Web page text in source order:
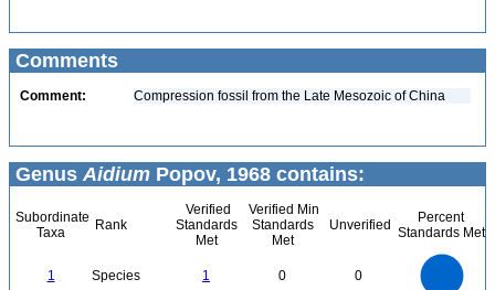
Comments
Comment: Compression fossil from the Late Mesozoic of China
Genus Aidium Popov, 1968 contains:
Subordinate
Taxa
Rank
Verified
Standards
Met
Verified Min
Standards
Met
Unverified
Percent
Standards Met
1 Species 1 0 0